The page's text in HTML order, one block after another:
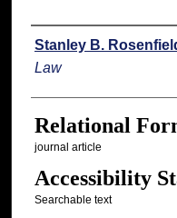
Authors
Stanley B.
Law
Relational
journal article
Accessibility
Searchable text